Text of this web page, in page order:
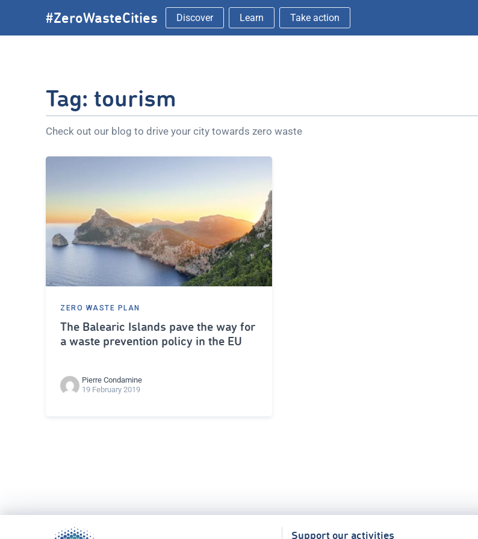
#ZeroWasteCities Discover Learn Take action
Tag: tourism
Check out our blog to drive your city towards zero waste
ZERO WASTE PLAN
The Balearic Islands pave the way for
a waste prevention policy in the EU
Pierre Condamine
19 February 2019
Support our activities